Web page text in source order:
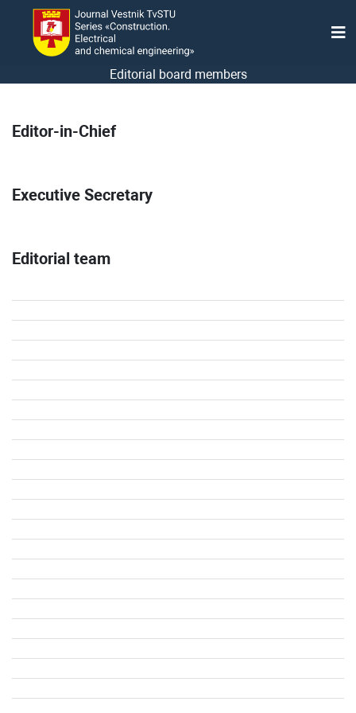
Editorial board members
Editor-in-Chief
Executive Secretary
Editorial team